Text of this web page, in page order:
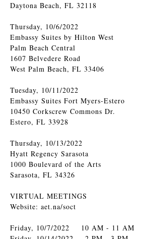
Daytona Beach, FL 32118
Thursday, 10/6/2022
Embassy Suites by Hilton West
Palm Beach Central
1607 Belvedere Road
West Palm Beach, FL 33406
Tuesday, 10/11/2022
Embassy Suites Fort Myers-Estero
10450 Corkscrew Commons Dr.
Estero, FL 33928
Thursday, 10/13/2022
Hyatt Regency Sarasota
1000 Boulevard of the Arts
Sarasota, FL 34326
VIRTUAL MEETINGS
Website: aet.na/soct
Friday, 10/7/2022 10 AM - 11 AM